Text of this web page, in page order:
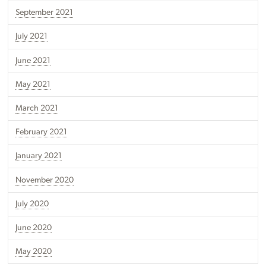
September 2021
July 2021
June 2021
May 2021
March 2021
February 2021
January 2021
November 2020
July 2020
June 2020
May 2020